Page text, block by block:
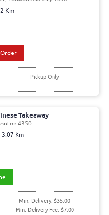
Km
Pickup Only
Takeaway
4350
3.07 Km
Min. Delivery: $35.00
Min. Delivery Fee: $7.00